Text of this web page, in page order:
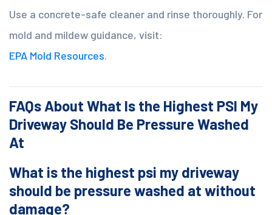
Use a concrete-safe cleaner and rinse thoroughly. For
mold and mildew guidance, visit:
EPA Mold Resources.
FAQs About What Is the Highest PSI My
Driveway Should Be Pressure Washed
At
What is the highest psi my driveway
should be pressure washed at without
damage?